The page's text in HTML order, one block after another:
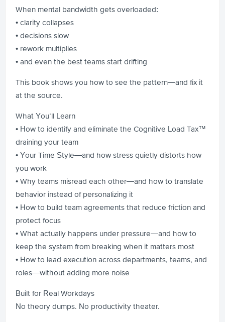
When mental bandwidth gets overloaded:
• clarity collapses
• decisions slow
• rework multiplies
• and even the best teams start drifting
This book shows you how to see the pattern—and fix it
at the source.
What You’ll Learn
• How to identify and eliminate the Cognitive Load Tax™
draining your team
• Your Time Style—and how stress quietly distorts how
you work
• Why teams misread each other—and how to translate
behavior instead of personalizing it
• How to build team agreements that reduce friction and
protect focus
• What actually happens under pressure—and how to
keep the system from breaking when it matters most
• How to lead execution across departments, teams, and
roles—without adding more noise
Built for Real Workdays
No theory dumps. No productivity theater.